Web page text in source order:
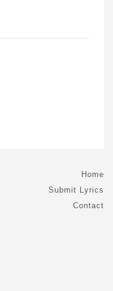
Home
Submit Lyrics
Contact